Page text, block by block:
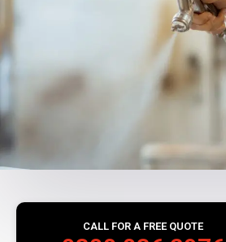
CALL FOR A FREE QUOTE